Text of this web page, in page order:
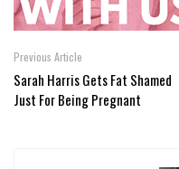
Previous Article
Sarah Harris Gets Fat Shamed
Just For Being Pregnant